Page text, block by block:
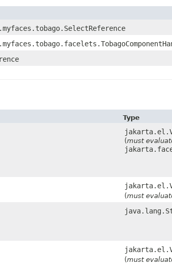
Type
(must
(must
(must